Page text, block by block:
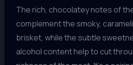
The rich, chocolatey notes of
complement the smoky,
brisket, while the subtle
alcohol content help to cut